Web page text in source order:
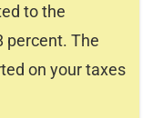
to the
percent. The
on your taxes